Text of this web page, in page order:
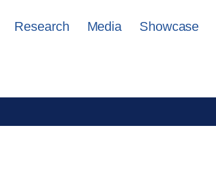
Research Media Showcase